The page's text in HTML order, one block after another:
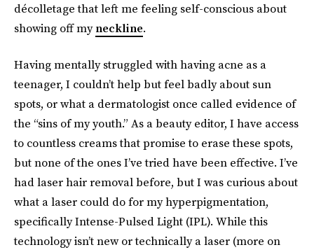
décolletage that left me feeling self-conscious about
showing off myneckline.
Having mentally struggled with having acne as a
teenager, I couldn’t help but feel badly about sun
spots, or what a dermatologist once called evidence of
the “sins of my youth.” As a beauty editor, I have access
to countless creams that promise to erase these spots,
but none of the ones I’ve tried have been effective. I’ve
had laser hair removal before, but I was curious about
what a laser could do for my hyperpigmentation,
specifically Intense-Pulsed Light (IPL). While this
technology isn’t new or technically a laser (more on